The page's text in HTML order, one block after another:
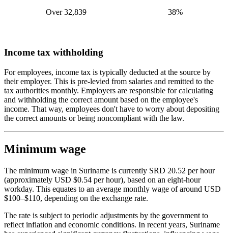
Over 32,839 38%
Income tax withholding
For employees, income tax is typically deducted at the source by
their employer. This is pre-levied from salaries and remitted to the
tax authorities monthly. Employers are responsible for calculating
and withholding the correct amount based on the employee's
income. That way, employees don't have to worry about depositing
the correct amounts or being noncompliant with the law.
Minimum wage
The minimum wage in Suriname is currently SRD 20.52 per hour
(approximately USD $0.54 per hour), based on an eight-hour
workday. This equates to an average monthly wage of around USD
$100–$110, depending on the exchange rate.
The rate is subject to periodic adjustments by the government to
reflect inflation and economic conditions. In recent years, Suriname